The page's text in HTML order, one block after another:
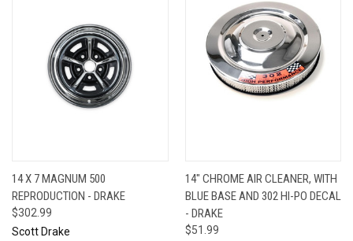
14 X 7 MAGNUM 500
REPRODUCTION - DRAKE
$302.99
Scott Drake
14" CHROME AIR CLEANER, WITH
BLUE BASE AND 302 HI-PO DECAL
- DRAKE
$51.99